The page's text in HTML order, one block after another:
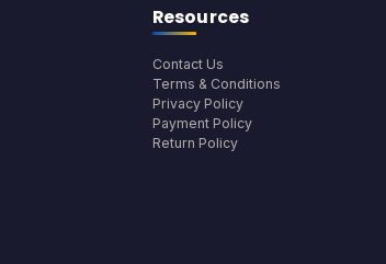
Resources
Contact Us
Terms & Conditions
Privacy Policy
Payment Policy
Return Policy